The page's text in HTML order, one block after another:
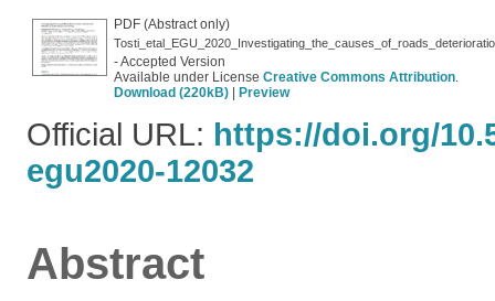
PDF (Abstract only)
- Accepted Version
Available under License Creative Commons Attribution.
Download (220kB)
Preview
Official URL: https://doi.org/
egu2020-12032
Abstract